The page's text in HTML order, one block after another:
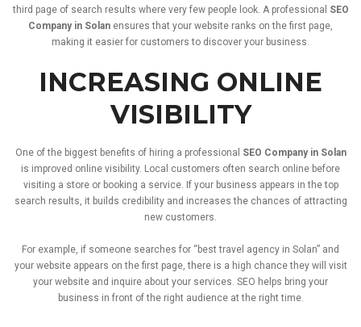
third page of search results where very few people look. A professional SEO
Company in Solan ensuresthat your website ranks onthe first page,
making it easier for customersto discover your business.
INCREASING ONLINE
VISIBILITY
One ofthe biggest benefits of hiring a professional SEO Company in Solan
is improved online visibility. Local customers often search online before
visiting a store or booking a service. If your business appears inthetop
search results, it builds credibility and increasesthe chances of attracting
new customers.
For example, if someone searches for “besttravel agency in Solan” and
your website appears onthe first page,there is a high chancethey will visit
your website and inquire about your services. SEO helps bring your
business in front ofthe right audience atthe righttime.